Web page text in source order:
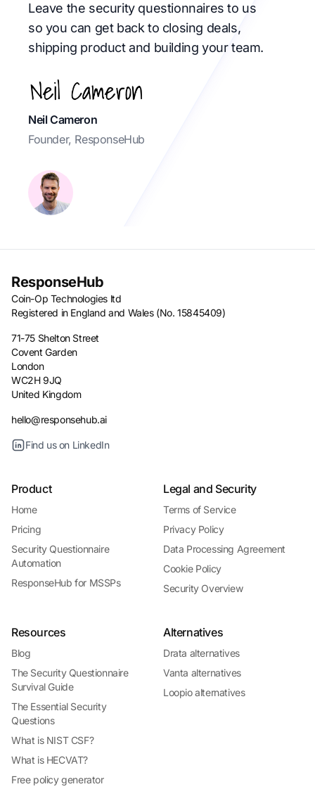
Leave the security questionnaires to us
so you can get back to closing deals,
shipping product and building your team.
Neil Cameron
Founder, ResponseHub
ResponseHub
Coin-Op Technologies ltd
Registered in England and Wales (No. 15845409)
71-75 Shelton Street
Covent Garden
London
WC2H 9JQ
United Kingdom
hello@responsehub.ai
Find us on LinkedIn
Product
Home
Pricing
Security Questionnaire
Automation
ResponseHub for MSSPs
Legal and Security
Terms of Service
Privacy Policy
Data Processing Agreement
Cookie Policy
Security Overview
Resources
Blog
The Security Questionnaire
Survival Guide
The Essential Security
Questions
What is NIST CSF?
What is HECVAT?
Free policy generator
Alternatives
Drata alternatives
Vanta alternatives
Loopio alternatives